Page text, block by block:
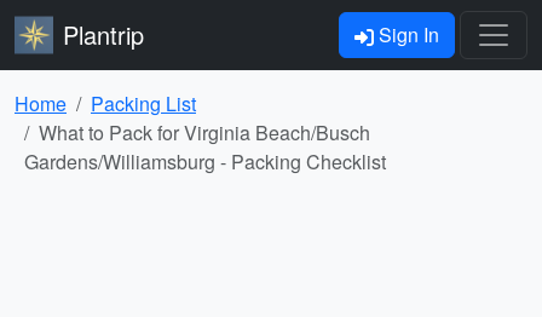
Plantrip Sign In
Home
Packing List
What to Pack for Virginia Beach/Busch
Gardens/Williamsburg - Packing Checklist